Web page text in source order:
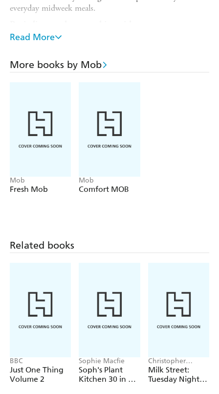
everyday midweek meals.
Chicken Lemongrass Meatballs with Peanut Sauce
Halloumi Latkes with Poached Egg and Sauerkraut
Miso Cod with Cucumber and Seaweed Salad
Sticky Sumac Lamb Kofte
'twist'. These easy, tasty recipes prove you don't need
hours in the kitchen to eat well. Whether you're juggling
Read More
More books by Mob
Mob
Fresh Mob
Mob
Comfort MOB
Related books
BBC
Just One Thing
Volume 2
Sophie Macfie
Soph's Plant
Kitchen 30 in 30:
Christopher
Kimball
Milk Street:
Tuesday Nights